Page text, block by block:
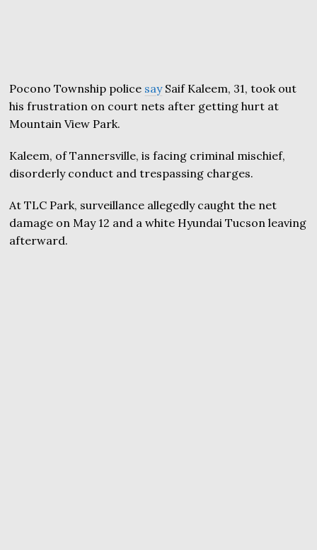
Pocono Township police saySaif Kaleem, 31, took out
his frustration on court nets after getting hurt at
Mountain View Park.
Kaleem, of Tannersville, is facing criminal mischief,
disorderly conduct and trespassing charges.
At TLC Park, surveillance allegedly caught the net
damage on May 12 and a white Hyundai Tucson leaving
afterward.